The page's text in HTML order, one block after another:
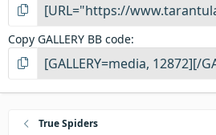
Copy GALLERY BB code
True Spiders